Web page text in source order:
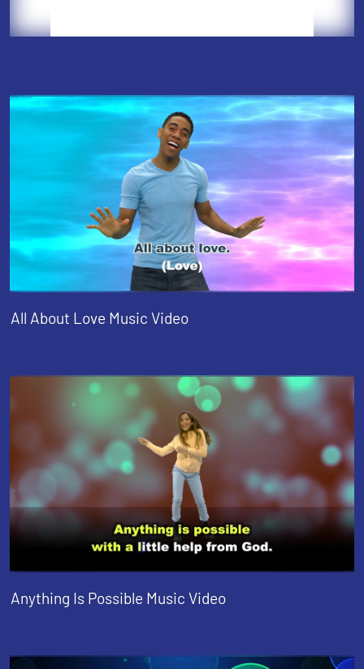
All About Love Music Video
Anything Is Possible Music Video